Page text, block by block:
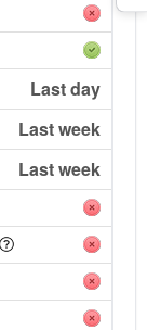
Last day
Last week
Last week